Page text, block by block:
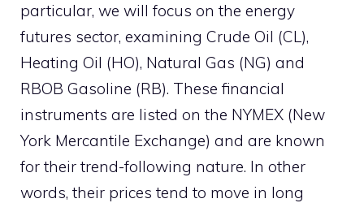
particular, we will focus on the energy
futures sector, examining Crude Oil (CL),
Heating Oil (HO), Natural Gas (NG) and
RBOB Gasoline (RB). These financial
instruments are listed on the NYMEX (New
York Mercantile Exchange) and are known
for their trend-following nature. In other
words, their prices tend to move in long